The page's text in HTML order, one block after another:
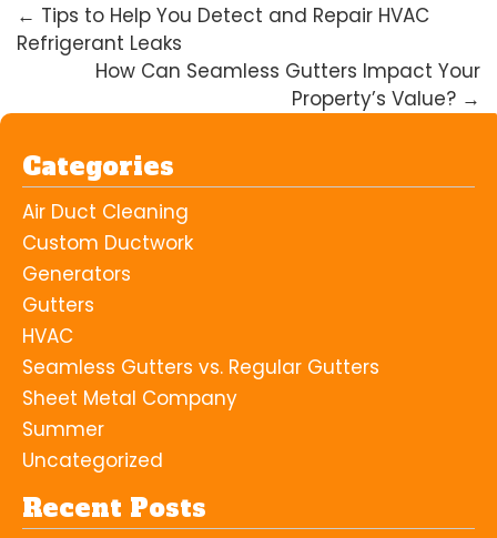
← Tips to Help You Detect and Repair HVAC
Refrigerant Leaks
How Can Seamless Gutters Impact Your
Property’s Value? →
Categories
Air Duct Cleaning
Custom Ductwork
Generators
Gutters
HVAC
Seamless Gutters vs. Regular Gutters
Sheet Metal Company
Summer
Uncategorized
Recent Posts